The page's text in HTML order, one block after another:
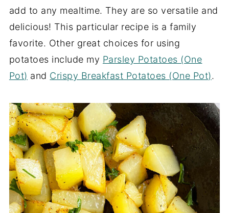
add to any mealtime. They are so versatile and
delicious! This particular recipe is a family
favorite. Other great choices for using
potatoes include my Parsley Potatoes (One
Pot) and Crispy Breakfast Potatoes (One Pot).